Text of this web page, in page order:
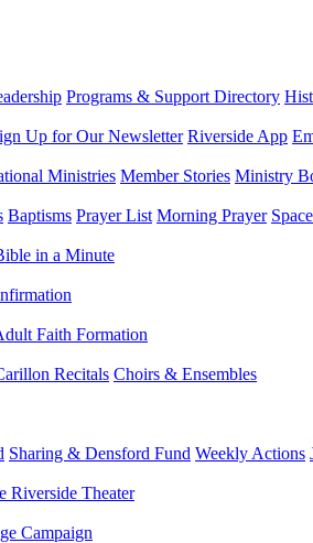
Programs & Support Directory
Up for Our Newsletter Riverside App
Ministries Member Stories Ministry
Baptisms Prayer List Morning Prayer
in a Minute
Faith Formation
Recitals Choirs & Ensembles
Sharing & Densford Fund Weekly Actions
Riverside Theater
Campaign